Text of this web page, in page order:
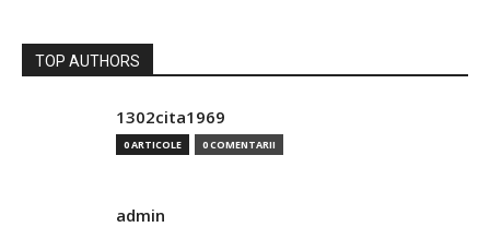
TOP AUTHORS
1302cita1969
0 ARTICOLE 0 COMENTARII
admin